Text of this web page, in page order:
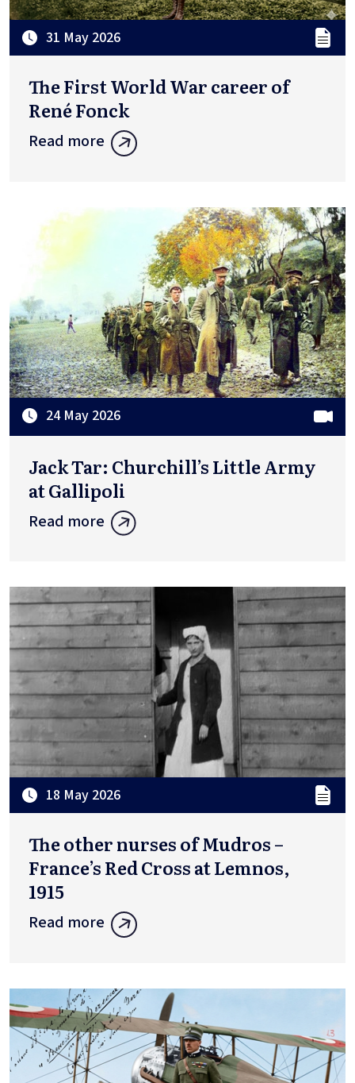
31 May 2026
The First World War career of
René Fonck
Read more
24 May 2026
Jack Tar: Churchill’s Little Army
at Gallipoli
Read more
18 May 2026
The other nurses of Mudros –
France’s Red Cross at Lemnos,
1915
Read more